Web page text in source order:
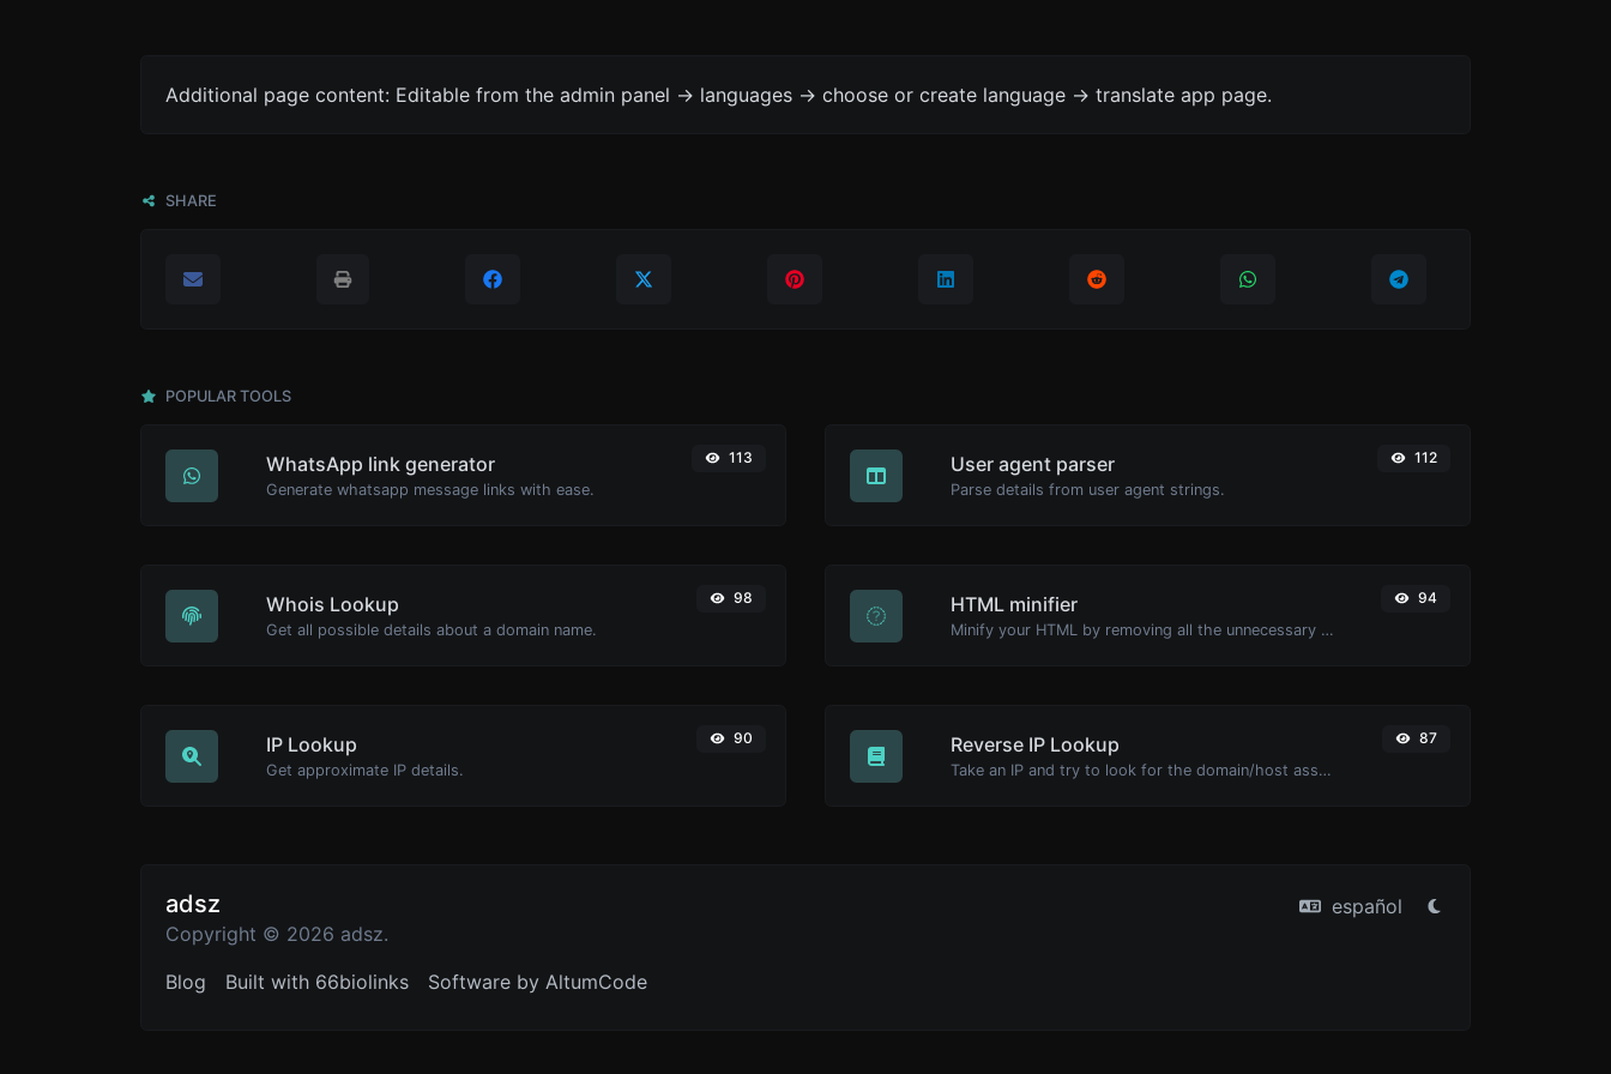
Additional page content: Editable from the admin panel -> languages -> choose or create language -> translate app page.
SHARE
POPULAR TOOLS
WhatsApp link generator
Generate whatsapp message links with ease.
113 User agent parser
Parse details from user agent strings.
112
Whois Lookup
Get all possible details about a domain name.
98 HTML minifier
Minify your HTML by removing all the unnecessary characters.
94
IP Lookup
Get approximate IP details.
90 Reverse IP Lookup
Take an IP and try to look for the domain/host associated with it.
87
adsz
Copyright © 2026 adsz.
español
Blog Built with 66biolinks Software by AltumCode